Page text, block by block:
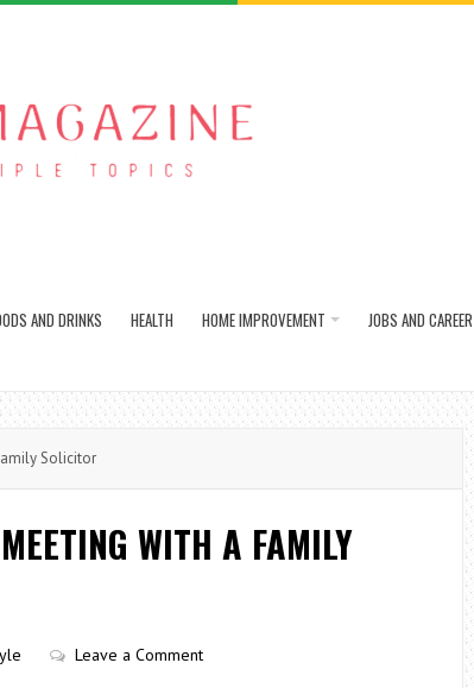
AND DRINKS HEALTH HOME IMPROVEMENT JOBS AND CAREER
Solicitor
WITH A FAMILY
Leave a Comment